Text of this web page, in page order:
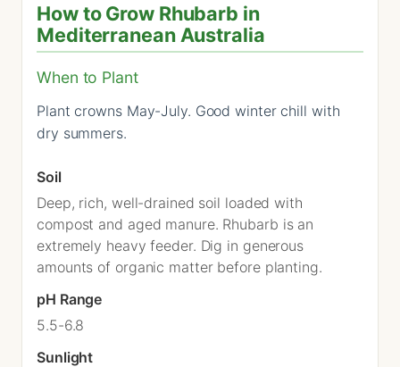
How to Grow Rhubarb in
Mediterranean Australia
When to Plant
Plant crowns May-July. Good winter chill with
dry summers.
Soil
Deep, rich, well-drained soil loaded with
compost and aged manure. Rhubarb is an
extremely heavy feeder. Dig in generous
amounts of organic matter before planting.
pH Range
5.5-6.8
Sunlight